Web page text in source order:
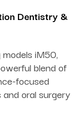
Dentistry &
iM50,
blend of
focused
oral surgery